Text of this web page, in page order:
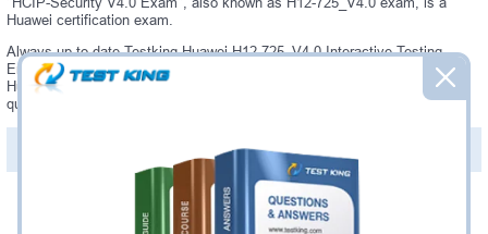
Huawei certification exam.
Always up-to-date Testking Huawei H12-725_V4.0 Interactive Testing
Engine - everything you need to pass your H12-725_V4.0 exam. Our
Huawei H12-725_V4.0 Testing Engine software allows you to practice
questions and answers in a real H12-725_V4.0 exam environment.
PDF Version of Questions & Answers (+
Was: $137.49